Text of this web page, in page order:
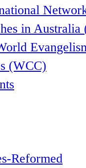
in Australia
(WCC)
Reformed